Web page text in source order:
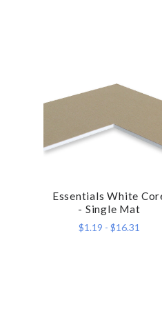
COMPARE
Essentials White
- Single Mat
$1.19 - $16.31